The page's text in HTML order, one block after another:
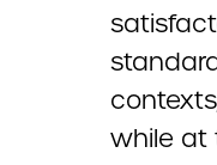
while at